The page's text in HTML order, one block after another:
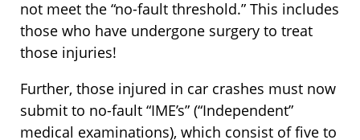
not meet the “no-fault threshold.” This includes
those who have undergone surgery to treat
those injuries!
Further, those injured in car crashes must now
submit to no-fault “IME’s” (“Independent”
medical examinations), which consist of five to